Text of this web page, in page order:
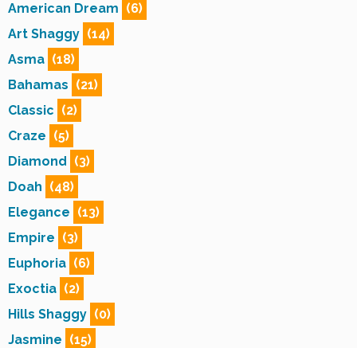
American Dream (6)
Art Shaggy (14)
Asma (18)
Bahamas (21)
Classic (2)
Craze (5)
Diamond (3)
Doah (48)
Elegance (13)
Empire (3)
Euphoria (6)
Exoctia (2)
Hills Shaggy (0)
Jasmine (15)